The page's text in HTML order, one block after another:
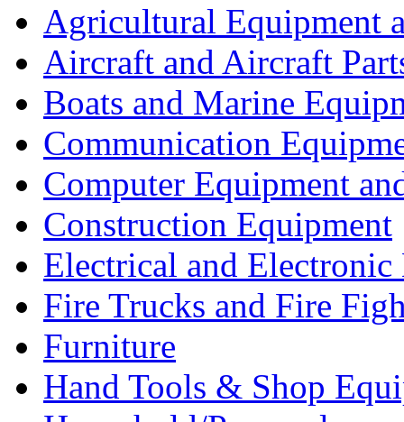
Agricultural Equipment
Aircraft and Aircraft
Boats and Marine
Communication
Computer Equipment
Construction Equipment
Electrical and Electronic
Fire Trucks and Fire
Furniture
Hand Tools & Shop